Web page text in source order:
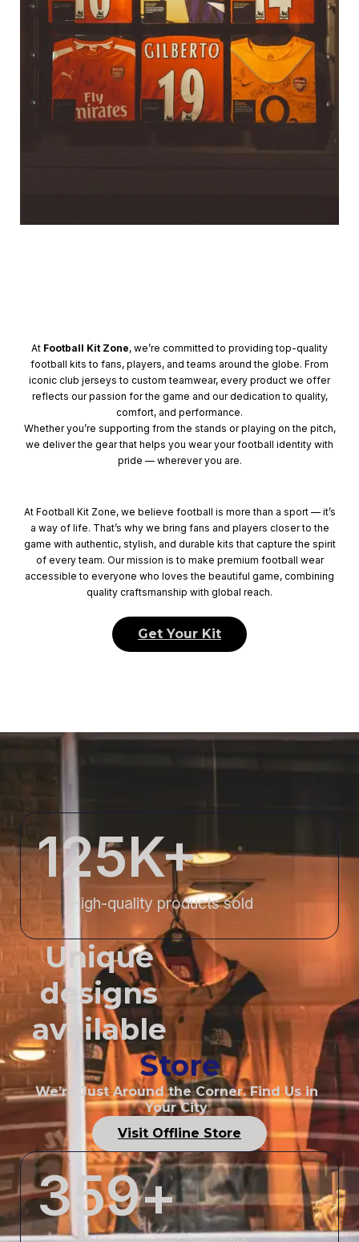
At Football Kit Zone, we’re committed to providing top-quality
football kits to fans, players, and teams around the globe. From
iconic club jerseys to custom teamwear, every product we offer
reflects our passion for the game and our dedication to quality,
comfort, and performance.
Whether you’re supporting from the stands or playing on the pitch,
we deliver the gear that helps you wear your football identity with
pride — wherever you are.
At Football Kit Zone, we believe football is more than a sport — it’s
a way of life. That’s why we bring fans and players closer to the
game with authentic, stylish, and durable kits that capture the spirit
of every team. Our mission is to make premium football wear
accessible to everyone who loves the beautiful game, combining
quality craftsmanship with global reach.
Get Your Kit
High-quality products sold
125K+
Unique
designs
available
Store
We’re Just Around the Corner. Find Us in
Your City
Visit Offline Store
359+